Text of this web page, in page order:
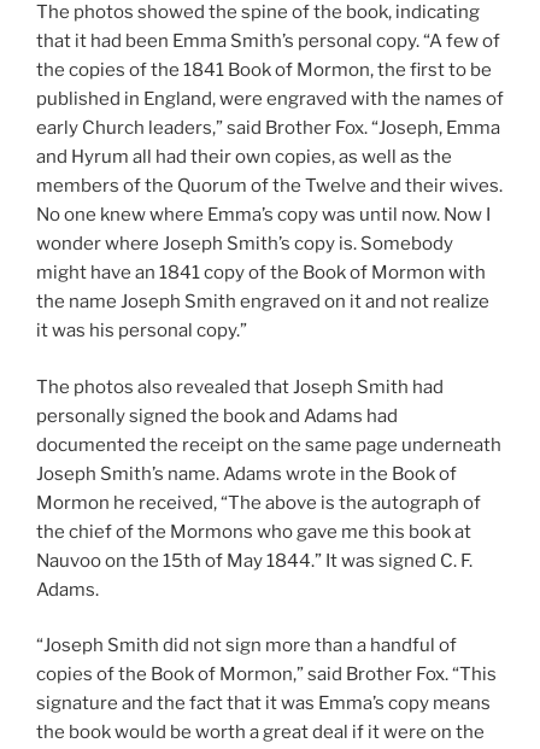
The photos showed the spine of the book, indicating
that it had been Emma Smith’s personal copy. “A few of
the copies of the 1841 Book of Mormon, the first to be
published in England, were engraved with the names of
early Church leaders,” said Brother Fox. “Joseph, Emma
and Hyrum all had their own copies, as well as the
members of the Quorum of the Twelve and their wives.
No one knew where Emma’s copy was until now. Now I
wonder where Joseph Smith’s copy is. Somebody
might have an 1841 copy of the Book of Mormon with
the name Joseph Smith engraved on it and not realize
it was his personal copy.”
The photos also revealed that Joseph Smith had
personally signed the book and Adams had
documented the receipt on the same page underneath
Joseph Smith’s name. Adams wrote in the Book of
Mormon he received, “The above is the autograph of
the chief of the Mormons who gave me this book at
Nauvoo on the 15th of May 1844.” It was signed C. F.
Adams.
“Joseph Smith did not sign more than a handful of
copies of the Book of Mormon,” said Brother Fox. “This
signature and the fact that it was Emma’s copy means
the book would be worth a great deal if it were on the